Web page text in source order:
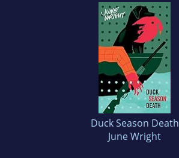
Duck Season Death
June Wright